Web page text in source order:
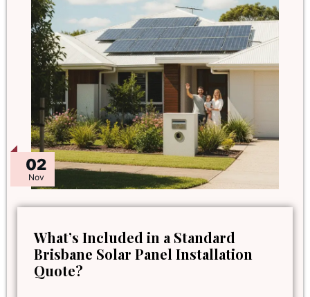
02
Nov
What’s Included in a Standard
Brisbane Solar Panel Installation
Quote?